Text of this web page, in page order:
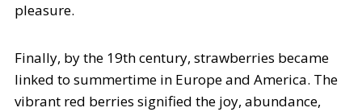
pleasure.
Finally, by the 19th century, strawberries became
linked to summertime in Europe and America. The
vibrant red berries signified the joy, abundance,